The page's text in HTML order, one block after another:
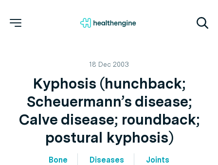
18 Dec 2003
Kyphosis (hunchback;
Scheuermann’s disease;
Calve disease; roundback;
postural kyphosis)
Bone Diseases Joints